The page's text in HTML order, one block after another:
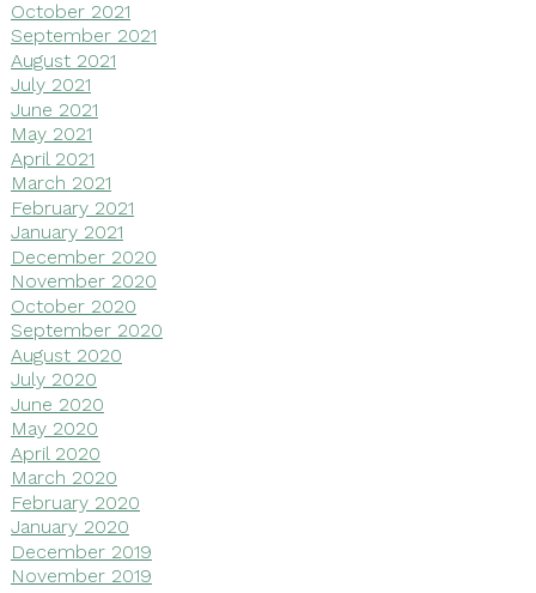
October 2021
September 2021
August 2021
July 2021
June 2021
May 2021
April 2021
March 2021
February 2021
January 2021
December 2020
November 2020
October 2020
September 2020
August 2020
July 2020
June 2020
May 2020
April 2020
March 2020
February 2020
January 2020
December 2019
November 2019